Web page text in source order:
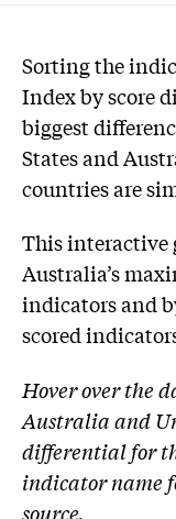
Sorting the
Index by score
biggest
States and
countries are
This interactive
Australia’s
indicators and
scored
Hover over the
Australia and
differential for
indicator name
source.